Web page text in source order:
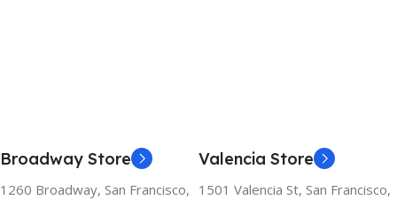
Broadway Store
1260 Broadway, San Francisco,
Valencia Store
1501 Valencia St, San Francisco,